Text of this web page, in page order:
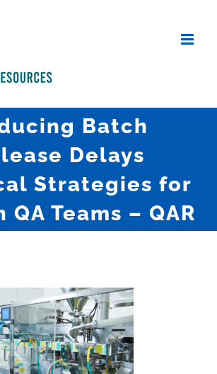
Batch
Delays
Strategies for
QA Teams – QAR